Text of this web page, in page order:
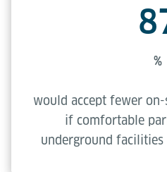
%
would accept fewer
if comfortable
underground facilities